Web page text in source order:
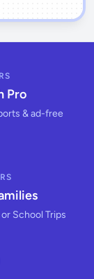
Pro
& ad-free
School Trips